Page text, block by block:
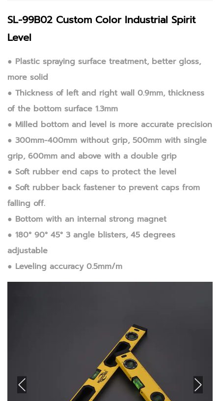
SL-99B02 Custom Color Industrial Spirit
Level
● Plastic spraying surface treatment, better gloss,
more solid
● Thickness of left and right wall 0.9mm, thickness
of the bottom surface 1.3mm
● Milled bottom and level is more accurate precision
● 300mm-400mm without grip, 500mm with single
grip, 600mm and above with a double grip
● Soft rubber end caps to protect the level
● Soft rubber back fastener to prevent caps from
falling off.
● Bottom with an internal strong magnet
● 180° 90° 45° 3 angle blisters, 45 degrees
adjustable
● Leveling accuracy 0.5mm/m